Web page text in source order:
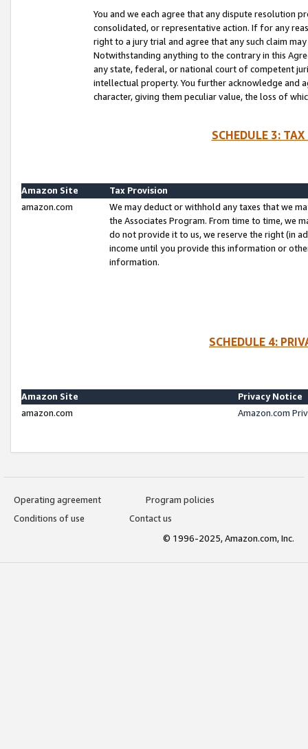
You and we each agree that any dispute resolution
consolidated, or representative action. If for any
right to a jury trial and agree that any such claim
Notwithstanding anything to the contrary in this
any state, federal, or national court of competent
intellectual property. You further acknowledge and
character, giving them peculiar value, the loss of
SCHEDULE 3:
Amazon Site
Tax Provision
amazon.com
We may deduct or withhold any taxes that we
the Associates Program. From time to time, we
do not provide it to us, we reserve the right (in
income until you provide this information or
information.
SCHEDULE 4:
Amazon Site
Privacy Notice
amazon.com
Amazon.com
Operating agreement
Program policies
Conditions of use
Contact us
© 1996-2025, Amazon.com, Inc.